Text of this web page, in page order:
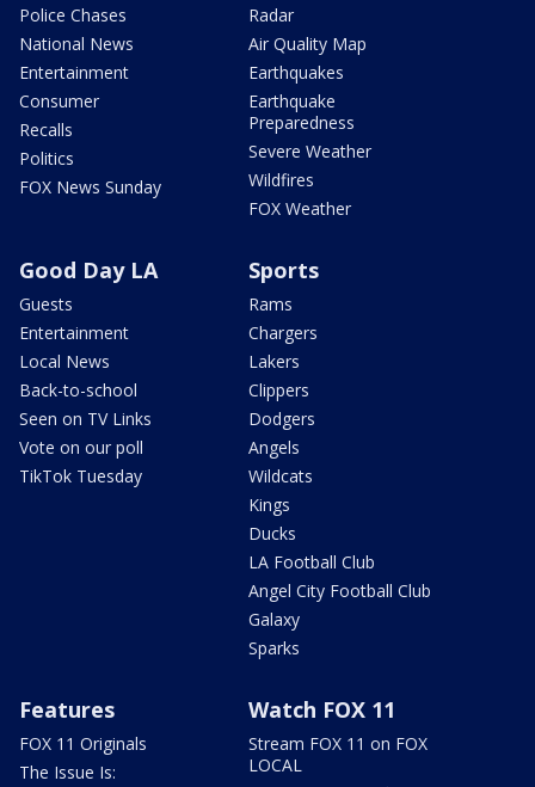
Police Chases
National News
Entertainment
Consumer
Recalls
Politics
FOX News Sunday
Radar
Air Quality Map
Earthquakes
Earthquake
Preparedness
Severe Weather
Wildfires
FOX Weather
Good Day LA
Guests
Entertainment
Local News
Back-to-school
Seen on TV Links
Vote on our poll
TikTok Tuesday
Sports
Rams
Chargers
Lakers
Clippers
Dodgers
Angels
Wildcats
Kings
Ducks
LA Football Club
Angel City Football Club
Galaxy
Sparks
Features
FOX 11 Originals
The Issue Is:
Watch FOX 11
Stream FOX 11 on FOX
LOCAL